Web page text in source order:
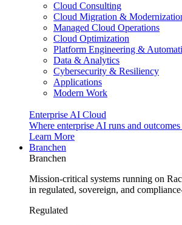
Cloud Consulting
Cloud Migration &
Managed Cloud Operations
Cloud Optimization
Platform Engineering &
Data & Analytics
Cybersecurity & Resiliency
Applications
Modern Work
Enterprise AI Cloud
Where enterprise AI runs and outcomes
Learn More
Branchen
Branchen
Mission-critical systems running on
in regulated, sovereign, and
Regulated